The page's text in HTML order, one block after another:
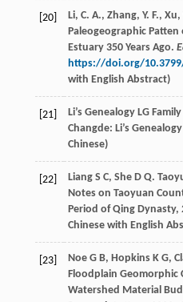
[20]
Li, C. A., Zhang, Y. F.,
Paleogeographic
Estuary 350 Years Ago.
https://doi.org/
with English Abstract)
[21] Li’s Genealogy LG
Changde: Li’s
Chinese)
[22] Liang S C, She D Q.
Notes on Taoyuan
Period of Qing Dynasty,
Chinese with English
[23] Noe G B, Hopkins K G,
Floodplain
Watershed Material